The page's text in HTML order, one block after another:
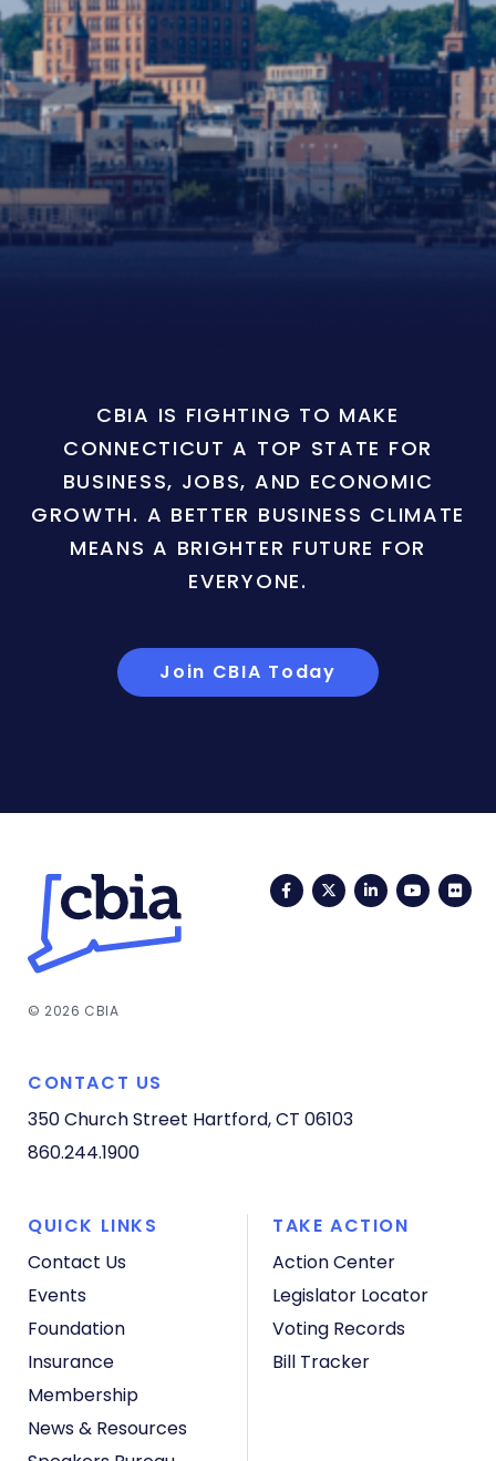
CBIA IS FIGHTING TO MAKE
CONNECTICUT A TOP STATE FOR
BUSINESS, JOBS, AND ECONOMIC
GROWTH. A BETTER BUSINESS CLIMATE
MEANS A BRIGHTER FUTURE FOR
EVERYONE.
Join CBIA Today
FacebookTwitterLinkedIn
© 2026 CBIA
CONTACT US
350 Church Street Hartford, CT 06103
860.244.1900
QUICK LINKS
Contact Us
Events
Foundation
Insurance
Membership
News & Resources
TAKE ACTION
Action Center
Legislator Locator
Voting Records
Bill Tracker